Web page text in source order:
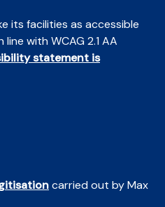
its facilities as accessible
with WCAG 2.1 AA
statement is
carried out by Max